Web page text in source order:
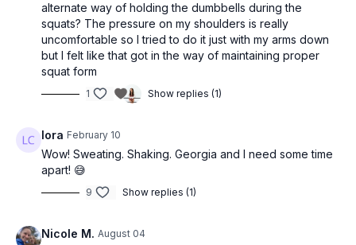
alternate way of holding the dumbbells during the
squats? The pressure on my shoulders is really
uncomfortable so I tried to do it just with my arms down
but I felt like that got in the way of maintaining proper
squat form
1 Show replies (1)
lora February 10
Wow! Sweating. Shaking. Georgia and I need some time
apart! 😅
9 Show replies (1)
Nicole M. August 04